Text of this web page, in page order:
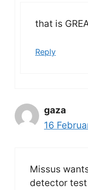
that is
Reply
gaza
16
Missus
detector